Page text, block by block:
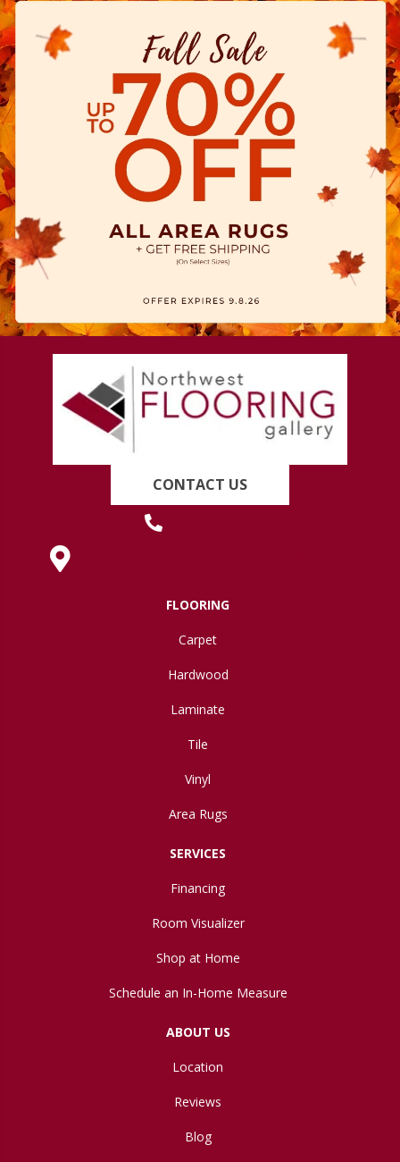
CONTACT US
FLOORING
Carpet
Hardwood
Laminate
Tile
Vinyl
Area Rugs
SERVICES
Financing
Room Visualizer
Shop at Home
Schedule an In-Home Measure
ABOUT US
Location
Reviews
Blog